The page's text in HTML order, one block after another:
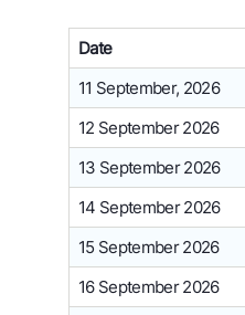
Date
11 September, 2026
12 September 2026
13 September 2026
14 September 2026
15 September 2026
16 September 2026